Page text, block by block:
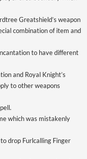
Greatshield’s weapon
combination of item and
to have different
and Royal Knight’s
to other weapons
which was mistakenly
drop Furlcalling Finger